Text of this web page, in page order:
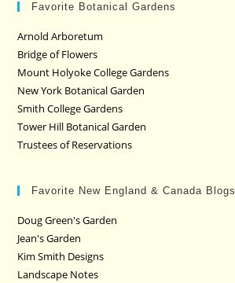
Favorite Botanical Gardens
Arnold Arboretum
Bridge of Flowers
Mount Holyoke College Gardens
New York Botanical Garden
Smith College Gardens
Tower Hill Botanical Garden
Trustees of Reservations
Favorite New England & Canada Blogs
Doug Green's Garden
Jean's Garden
Kim Smith Designs
Landscape Notes